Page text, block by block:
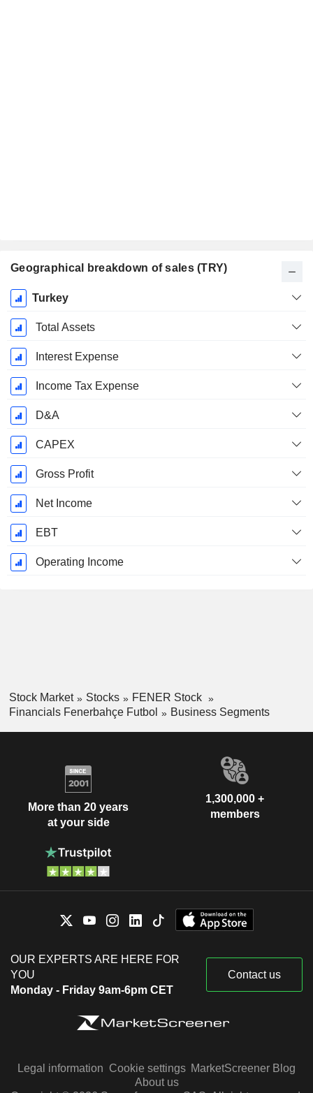
Geographical breakdown of sales (TRY)
Fiscal
Period:
May
Turkey
Total Assets
Interest Expense
Income Tax Expense
D&A
CAPEX
Gross Profit
Net Income
EBT
Operating Income
Stock Market Stocks
FENER Stock
Financials Fenerbahçe Futbol
Business Segments
More than 20 years
at your side
1,300,000 +
members
OUR EXPERTS ARE HERE FOR
YOU
Monday - Friday 9am-6pm CET
Contact us
Legal information Cookie settings MarketScreener Blog
About us